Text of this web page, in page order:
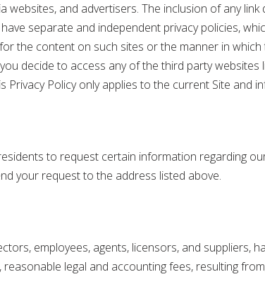
and advertisers. The inclusion of any
separate and independent privacy policies,
the content on such sites or the manner in
decide to access any of the third party websites
Policy only applies to the current Site and
to request certain information regarding
your request to the address listed above.
employees, agents, licensors, and suppliers,
legal and accounting fees, resulting